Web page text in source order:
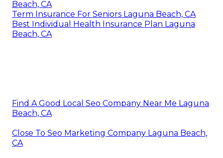
Beach, CA
Term Insurance For Seniors Laguna Beach, CA
Best Individual Health Insurance Plan Laguna
Beach, CA
Find A Good Local Seo Company Near Me Laguna
Beach, CA
Close To Seo Marketing Company Laguna Beach,
CA